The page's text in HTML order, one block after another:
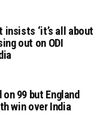
insists ‘it’s all about
out on ODI
99 but England
win over India